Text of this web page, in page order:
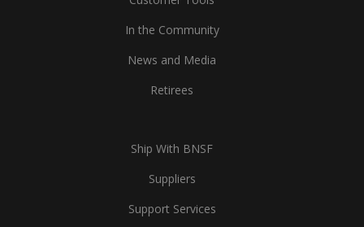
In the Community
News and Media
Retirees
Ship With BNSF
Suppliers
Support Services